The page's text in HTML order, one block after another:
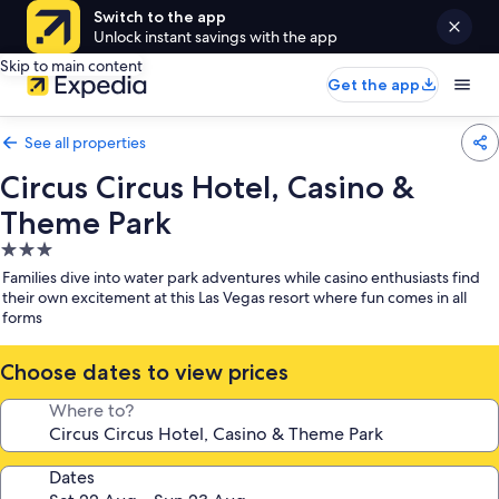
Switch to the app
Unlock instant savings with the app
Skip to main content
Get the app
See all properties
Circus Circus Hotel, Casino &
Theme Park
3.0
star
property
Families dive into water park adventures while casino enthusiasts find
their own excitement at this Las Vegas resort where fun comes in all
forms
Choose dates to view prices
Where to?
Dates